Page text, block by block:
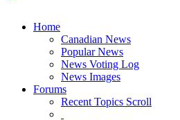
Home
Canadian News
Popular News
News Voting Log
News Images
Forums
Recent Topics Scroll